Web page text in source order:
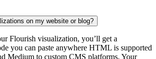
on my website or blog?
Flourish visualization, you’ll get a
you can paste anywhere HTML is supported
Medium to custom CMS platforms. Your